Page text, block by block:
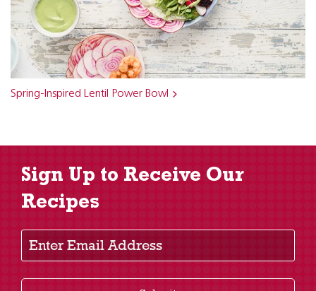
Spring-Inspired Lentil Power Bowl
Sign Up to Receive Our
Recipes
Enter Email Address